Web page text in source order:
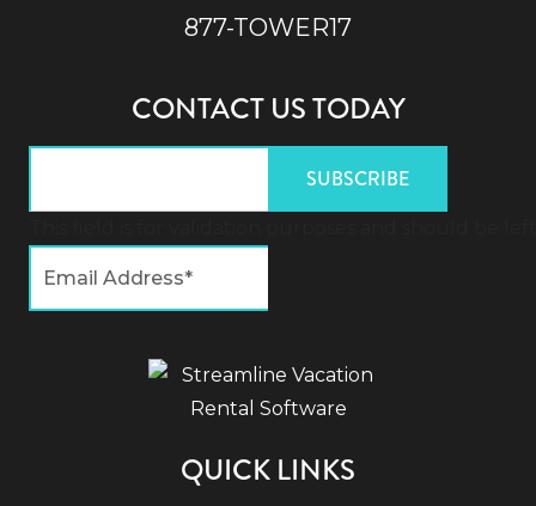
877-TOWER17
CONTACT US TODAY
QUICK LINKS